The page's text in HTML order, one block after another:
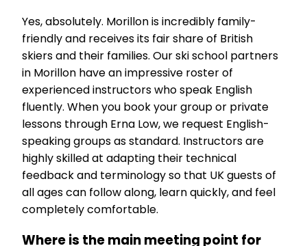
Yes, absolutely. Morillon is incredibly family-
friendly and receives its fair share of British
skiers and their families. Our ski school partners
in Morillon have an impressive roster of
experienced instructors who speak English
fluently. When you book your group or private
lessons through Erna Low, we request English-
speaking groups as standard. Instructors are
highly skilled at adapting their technical
feedback and terminology so that UK guests of
all ages can follow along, learn quickly, and feel
completely comfortable.
Where is the main meeting point for